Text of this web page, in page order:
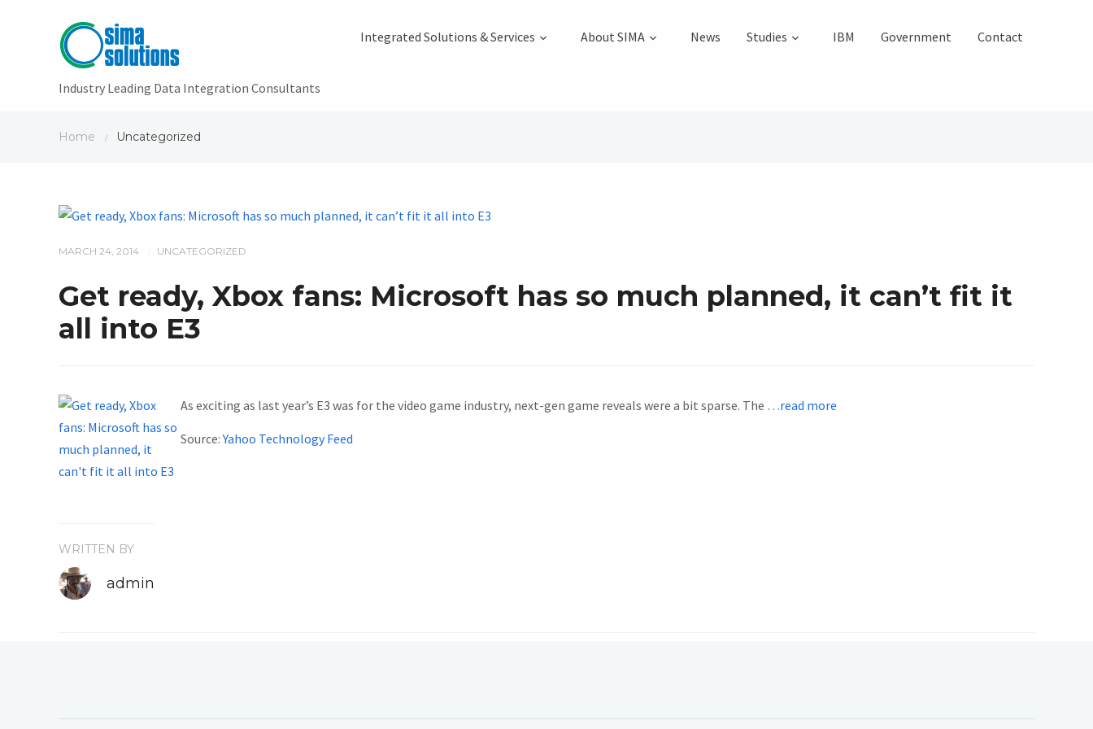
Industry Leading Data Integration Consultants
Integrated Solutions & Services About SIMA News Studies IBM Government Contact
Home / Uncategorized
MARCH 24, 2014 UNCATEGORIZED
Get ready, Xbox fans: Microsoft has so much planned, it can’t fit it
all into E3
As exciting as last year’s E3 was for the video game industry, next-gen game reveals were a bit sparse. The …read more
Source:Yahoo Technology Feed
WRITTEN BY
admin